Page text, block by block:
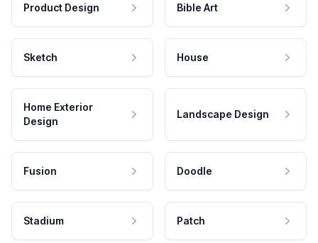
Product Design Bible Art
Sketch House
Home Exterior
Design
Landscape Design
Fusion Doodle
Stadium Patch